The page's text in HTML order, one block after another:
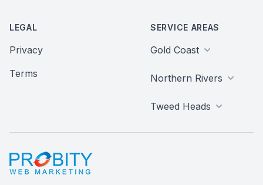
LEGAL
Privacy
Terms
SERVICE AREAS
Gold Coast
Northern Rivers
Tweed Heads
Probity Web Marketing